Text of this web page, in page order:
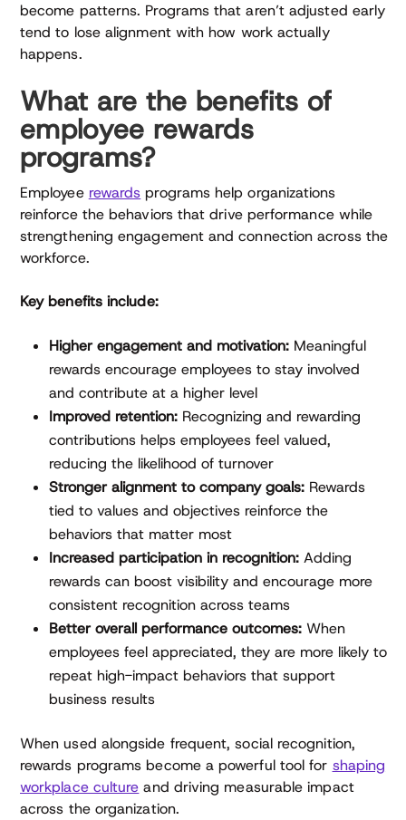
become patterns. Programs that aren’t adjusted early
tend to lose alignment with how work actually
happens.
What are the benefits of
employee rewards
programs?
Employee rewards programs help organizations
reinforce the behaviors that drive performance while
strengthening engagement and connection across the
workforce.
Key benefits include:
Higher engagement and motivation: Meaningful
rewards encourage employees to stay involved
and contribute at a higher level
Improved retention: Recognizing and rewarding
contributions helps employees feel valued,
reducing the likelihood of turnover
Stronger alignment to company goals: Rewards
tied to values and objectives reinforce the
behaviors that matter most
Increased participation in recognition: Adding
rewards can boost visibility and encourage more
consistent recognition across teams
Better overall performance outcomes: When
employees feel appreciated, they are more likely to
repeat high-impact behaviors that support
business results
When used alongside frequent, social recognition,
rewards programs become a powerful tool for shaping
workplace culture and driving measurable impact
across the organization.